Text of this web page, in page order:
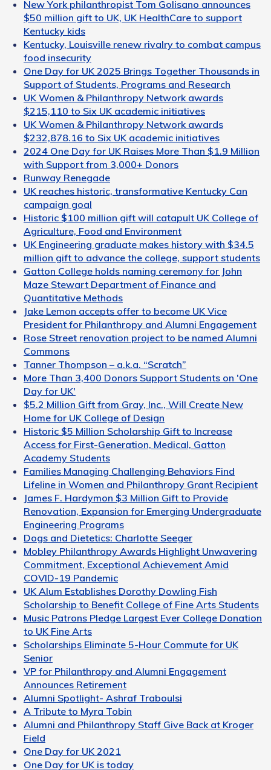
New York philanthropist Tom Golisano announces
$50 million gift to UK, UK HealthCare to support
Kentucky kids
Kentucky, Louisville renew rivalry to combat campus
food insecurity
One Day for UK 2025 Brings Together Thousands in
Support of Students, Programs and Research
UK Women & Philanthropy Network awards
$215,110 to Six UK academic initiatives
UK Women & Philanthropy Network awards
$232,878.16 to Six UK academic initiatives
2024 One Day for UK Raises More Than $1.9 Million
with Support from 3,000+ Donors
Runway Renegade
UK reaches historic, transformative Kentucky Can
campaign goal
Historic $100 million gift will catapult UK College of
Agriculture, Food and Environment
UK Engineering graduate makes history with $34.5
million gift to advance the college, support students
Gatton College holds naming ceremony for John
Maze Stewart Department of Finance and
Quantitative Methods
Jake Lemon accepts offer to become UK Vice
President for Philanthropy and Alumni Engagement
Rose Street renovation project to be named Alumni
Commons
Tanner Thompson – a.k.a. “Scratch”
More Than 3,400 Donors Support Students on 'One
Day for UK'
$5.2 Million Gift from Gray, Inc., Will Create New
Home for UK College of Design
Historic $5 Million Scholarship Gift to Increase
Access for First-Generation, Medical, Gatton
Academy Students
Families Managing Challenging Behaviors Find
Lifeline in Women and Philanthropy Grant Recipient
James F. Hardymon $3 Million Gift to Provide
Renovation, Expansion for Emerging Undergraduate
Engineering Programs
Dogs and Dietetics: Charlotte Seeger
Mobley Philanthropy Awards Highlight Unwavering
Commitment, Exceptional Achievement Amid
COVID-19 Pandemic
UK Alum Establishes Dorothy Dowling Fish
Scholarship to Benefit College of Fine Arts Students
Music Patrons Pledge Largest Ever College Donation
to UK Fine Arts
Scholarships Eliminate 5-Hour Commute for UK
Senior
VP for Philanthropy and Alumni Engagement
Announces Retirement
Alumni Spotlight- Ashraf Traboulsi
A Tribute to Myra Tobin
Alumni and Philanthropy Staff Give Back at Kroger
Field
One Day for UK 2021
One Day for UK is today